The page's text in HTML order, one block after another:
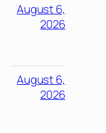
August 6,
2026
August 6,
2026